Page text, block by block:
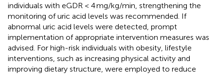
individuals with eGDR < 4 mg/kg/min, strengthening the
monitoring of uric acid levels was recommended. If
abnormal uric acid levels were detected, prompt
implementation of appropriate intervention measures was
advised. For high-risk individuals with obesity, lifestyle
interventions, such as increasing physical activity and
improving dietary structure, were employed to reduce